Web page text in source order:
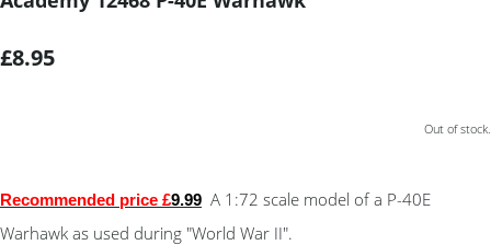
£8.95
Out of stock.
Recommended price £9.99 A 1:72 scale model of a P-40E
Warhawk as used during "World War II".